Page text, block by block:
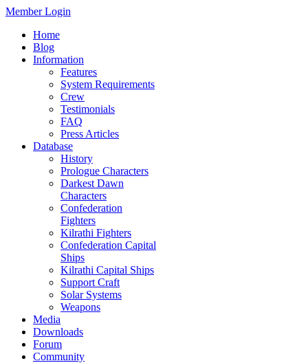
Member Login
Home
Blog
Information
Features
System Requirements
Crew
Testimonials
FAQ
Press Articles
Database
History
Prologue Characters
Darkest Dawn
Characters
Confederation
Fighters
Kilrathi Fighters
Confederation Capital
Ships
Kilrathi Capital Ships
Support Craft
Solar Systems
Weapons
Media
Downloads
Forum
Community